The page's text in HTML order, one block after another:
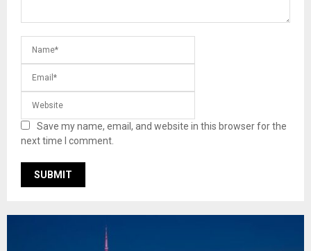
Save my name, email, and website in this browser for the
next time I comment.